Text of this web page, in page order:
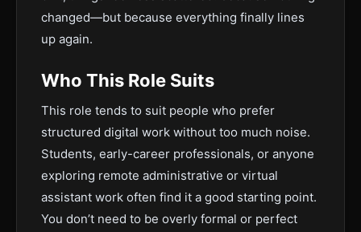
changed—but because everything finally lines
up again.
Who This Role Suits
This role tends to suit people who prefer
structured digital work without too much noise.
Students, early-career professionals, or anyone
exploring remote administrative or virtual
assistant work often find it a good starting point.
You don’t need to be overly formal or perfect